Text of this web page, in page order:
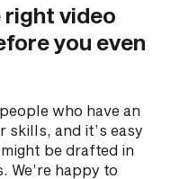
right video
you even
who have an
skills, and it’s easy
be drafted in
We’re happy to